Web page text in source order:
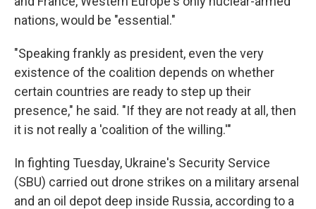
nations, would be "essential."
"Speaking frankly as president, even the very
existence of the coalition depends on whether
certain countries are ready to step up their
presence," he said. "If they are not ready at all, then
it is not really a 'coalition of the willing.'"
In fighting Tuesday, Ukraine's Security Service
(SBU) carried out drone strikes on a military arsenal
and an oil depot deep inside Russia, according to a